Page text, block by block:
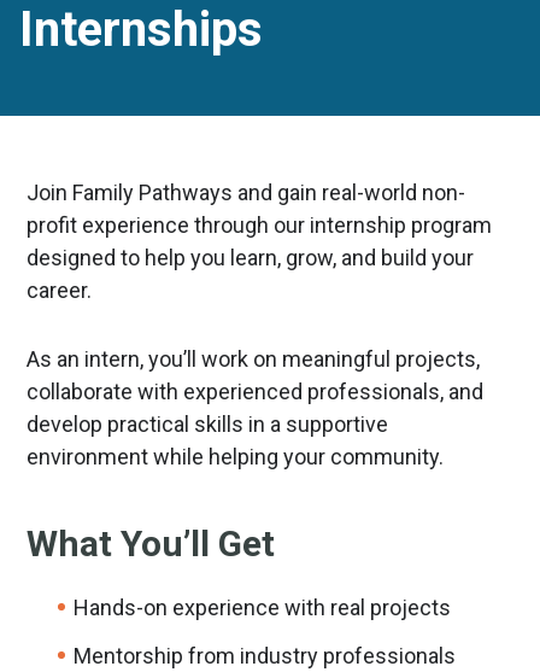
Internships
Join Family Pathways and gain real-world non-
profit experience through our internship program
designed to help you learn, grow, and build your
career.
As an intern, you’ll work on meaningful projects,
collaborate with experienced professionals, and
develop practical skills in a supportive
environment while helping your community.
What You’ll Get
Hands-on experience with real projects
Mentorship from industry professionals